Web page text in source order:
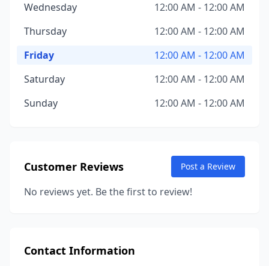
Wednesday
12:00 AM - 12:00 AM
Thursday
12:00 AM - 12:00 AM
Friday
12:00 AM - 12:00 AM
Saturday
12:00 AM - 12:00 AM
Sunday
12:00 AM - 12:00 AM
Customer Reviews Post a Review
No reviews yet. Be the first to review!
Contact Information